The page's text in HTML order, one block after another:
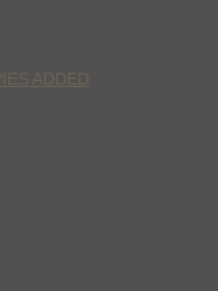
ADDED